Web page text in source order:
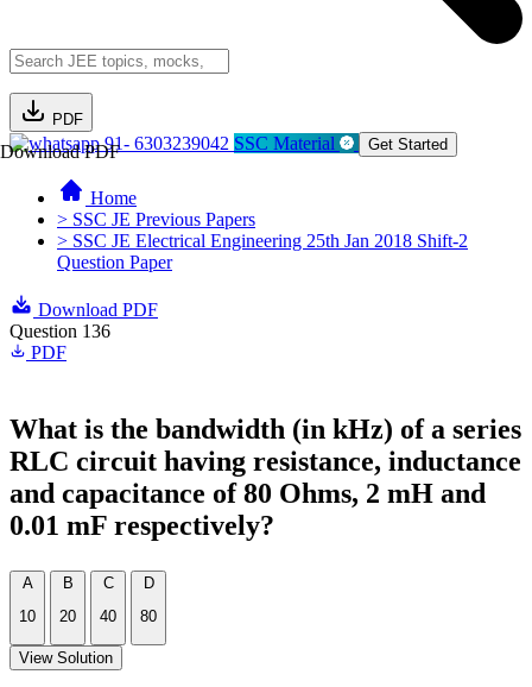
PDF
Download PDF91- 6303239042 SSC Material Get Started
Home
> SSC JE Previous Papers
> SSC JE Electrical Engineering 25th Jan 2018 Shift-2
Question Paper
Download PDF
Question 136
PDF
What is the bandwidth (in kHz) of a series
RLC circuit having resistance, inductance
and capacitance of 80 Ohms, 2 mH and
0.01 mF respectively?
A
10
B
20
C
40
D
80
View Solution